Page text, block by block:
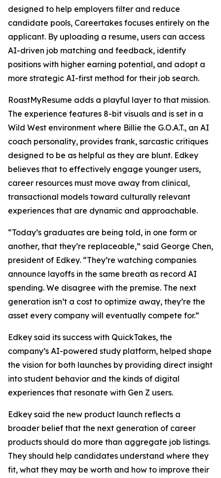
designed to help employers filter and reduce
candidate pools, Careertakes focuses entirely on the
applicant. By uploading a resume, users can access
AI-driven job matching and feedback, identify
positions with higher earning potential, and adopt a
more strategic AI-first method for their job search.
RoastMyResume adds a playful layer to that mission.
The experience features 8-bit visuals and is set in a
Wild West environment where Billie the G.O.A.T., an AI
coach personality, provides frank, sarcastic critiques
designed to be as helpful as they are blunt. Edkey
believes that to effectively engage younger users,
career resources must move away from clinical,
transactional models toward culturally relevant
experiences that are dynamic and approachable.
“Today’s graduates are being told, in one form or
another, that they’re replaceable,” said George Chen,
president of Edkey. “They’re watching companies
announce layoffs in the same breath as record AI
spending. We disagree with the premise. The next
generation isn’t a cost to optimize away, they’re the
asset every company will eventually compete for.”
Edkey said its success with QuickTakes, the
company’s AI-powered study platform, helped shape
the vision for both launches by providing direct insight
into student behavior and the kinds of digital
experiences that resonate with Gen Z users.
Edkey said the new product launch reflects a
broader belief that the next generation of career
products should do more than aggregate job listings.
They should help candidates understand where they
fit, what they may be worth and how to improve their